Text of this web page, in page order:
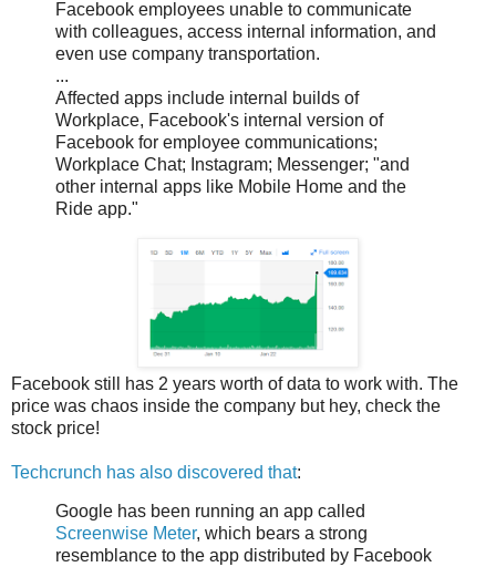
Facebook employees unable to communicate
with colleagues, access internal information, and
even use company transportation.
...
Affected apps include internal builds of
Workplace, Facebook's internal version of
Facebook for employee communications;
Workplace Chat; Instagram; Messenger; "and
other internal apps like Mobile Home and the
Ride app."
Facebook still has 2 years worth of data to work with. The
price was chaos inside the company but hey, check the
stock price!
Techcrunch has also discovered that:
Google has been running an app called
Screenwise Meter, which bears a strong
resemblance to the app distributed by Facebook